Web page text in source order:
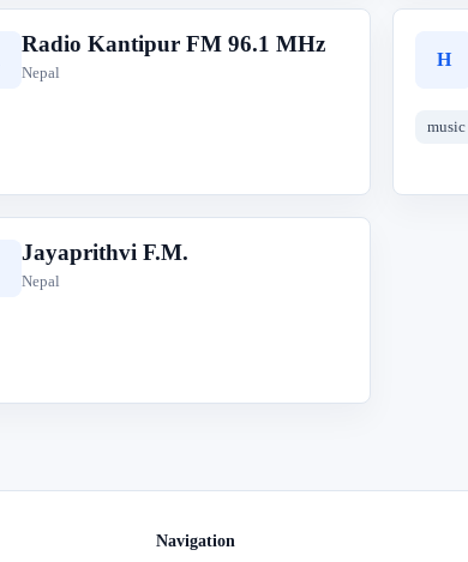
Radio Kantipur FM 96.1 MHz
Nepal
H
music
Jayaprithvi F.M.
Nepal
Navigation